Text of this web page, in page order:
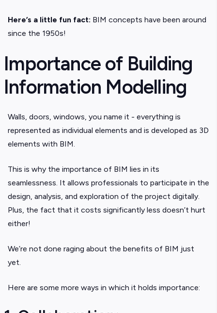
Here’s a little fun fact: BIM concepts have been around
since the 1950s!
Importance of Building
Information Modelling
Walls, doors, windows, you name it - everything is
represented as individual elements and is developed as 3D
elements with BIM.
This is why the importance of BIM lies in its
seamlessness. It allows professionals to participate in the
design, analysis, and exploration of the project digitally.
Plus, the fact that it costs significantly less doesn’t hurt
either!
We’re not done raging about the benefits of BIM just
yet.
Here are some more ways in which it holds importance: